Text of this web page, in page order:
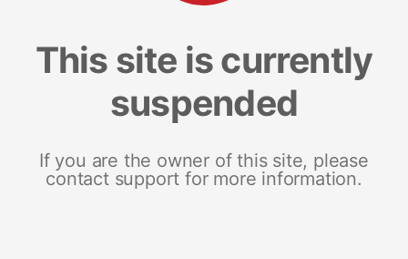
This site is currently
suspended
If you are the owner of this site, please
contact support for more information.